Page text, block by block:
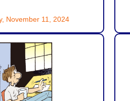
November 11, 2024